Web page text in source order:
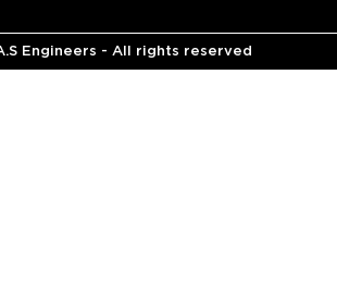
Engineers - All rights reserved